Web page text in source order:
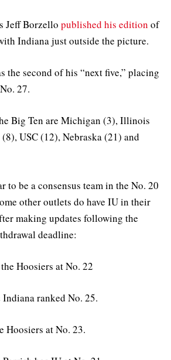
Jeff Borzello published his edition of
Indiana just outside the picture.
the second of his “next five,” placing
27.
Big Ten are Michigan (3), Illinois
USC (12), Nebraska (21) and
to be a consensus team in the No. 20
other outlets do have IU in their
making updates following the
deadline:
Hoosiers at No. 22
ranked No. 25.
Hoosiers at No. 23.